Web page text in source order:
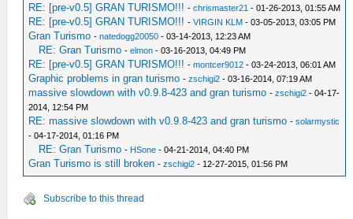
RE: [pre-v0.5] GRAN TURISMO!!! -chrismaster21 - 01-26-2013, 01:55 AM
RE: [pre-v0.5] GRAN TURISMO!!! -VIRGIN KLM - 03-05-2013, 03:05 PM
Gran Turismo -natedogg20050 - 03-14-2013, 12:23 AM
RE: Gran Turismo -elmon - 03-16-2013, 04:49 PM
RE: [pre-v0.5] GRAN TURISMO!!! -montcer9012 - 03-24-2013, 06:01 AM
Graphic problems in gran turismo -zschigi2 - 03-16-2014, 07:19 AM
massive slowdown with v0.9.8-423 and gran turismo -zschigi2 - 04-17-
2014, 12:54 PM
RE: massive slowdown with v0.9.8-423 and gran turismo -solarmystic
- 04-17-2014, 01:16 PM
RE: Gran Turismo - HSone - 04-21-2014, 04:40 PM
Gran Turismo is still broken -zschigi2 - 12-27-2015, 01:56 PM
Subscribe to this thread